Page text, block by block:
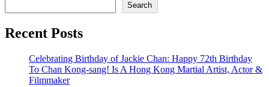
Search
Recent Posts
Celebrating Birthday of Jackie Chan: Happy 72th Birthday
To Chan Kong-sang! Is A Hong Kong Martial Artist, Actor &
Filmmaker